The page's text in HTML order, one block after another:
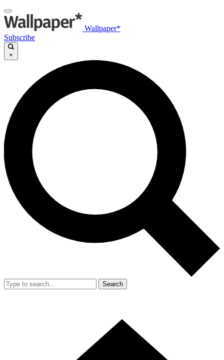
Wallpaper*
Subscribe
×
Search